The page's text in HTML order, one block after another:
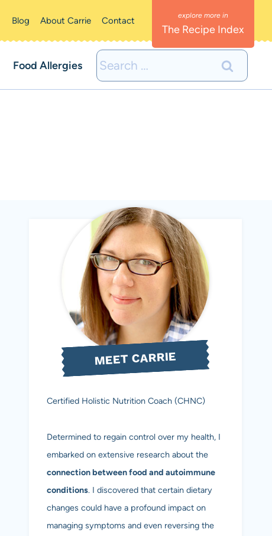
Blog About Carrie Contact
The Recipe Index
Food Allergies
Search
for:
MEET CARRIE
Certified Holistic Nutrition Coach (CHNC)
Determined to regain control over my health, I
embarked on extensive research about the
connection between food and autoimmune
conditions. I discovered that certain dietary
changes could have a profound impact on
managing symptoms and even reversing the